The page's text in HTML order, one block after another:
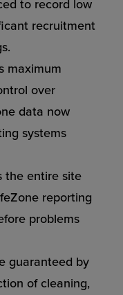
to record low
recruitment
maximum
over
data now
systems
the entire site
reporting
problems
guaranteed by
of cleaning,